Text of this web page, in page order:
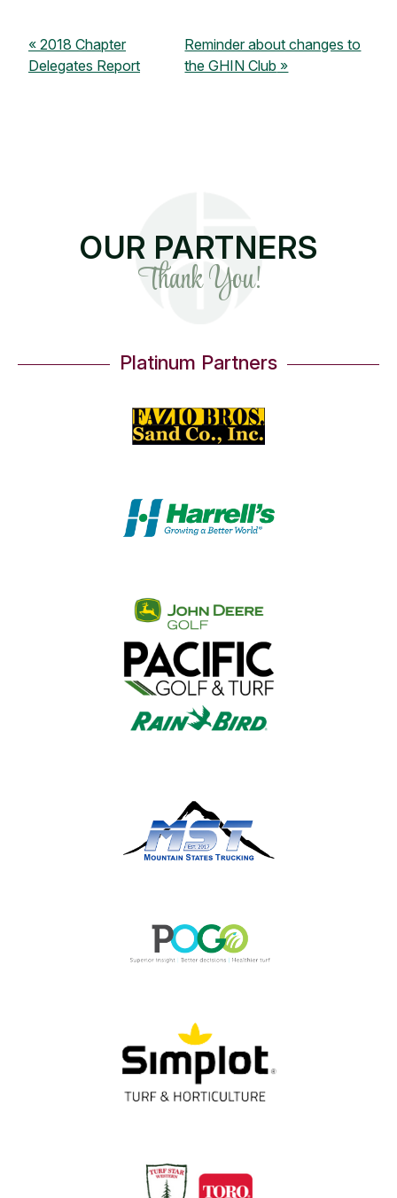
2018 Chapter
Delegates Report
Reminder about changes to
the GHIN Club
OUR PARTNERS
Thank You!
Platinum Partners